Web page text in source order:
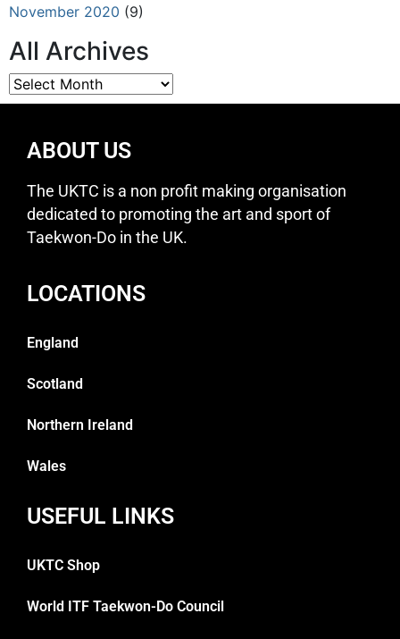
November 2020 (9)
All Archives
ABOUT US
The UKTC is a non profit making organisation
dedicated to promoting the art and sport of
Taekwon-Do in the UK.
LOCATIONS
England
Scotland
Northern Ireland
Wales
USEFUL LINKS
UKTC Shop
World ITF Taekwon-Do Council